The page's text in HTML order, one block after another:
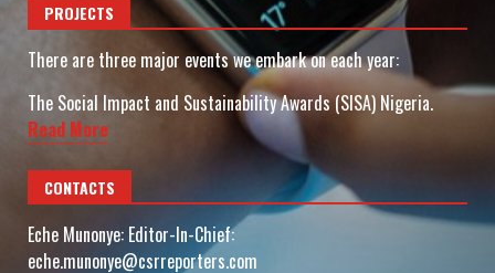
PROJECTS
There are three major events we embark on each year:
The Social Impact and Sustainability Awards (SISA) Nigeria.
Read More
CONTACTS
Eche Munonye: Editor-In-Chief:
eche.munonye@csrreporters.com